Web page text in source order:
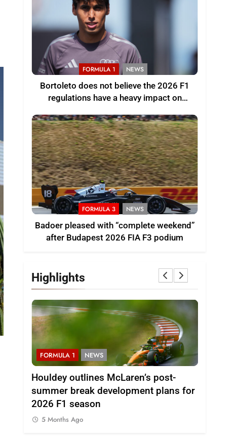
FORMULA 1 NEWS
Bortoleto does not believe the 2026 F1
regulations have a heavy impact on
FORMULA 3 NEWS
Badoer pleased with “complete weekend”
after Budapest 2026 FIA F3 podium
Highlights
FORMULA 1 NEWS
Houldey outlines McLaren’s post-
summer break development plans for
2026 F1 season
5 Months Ago